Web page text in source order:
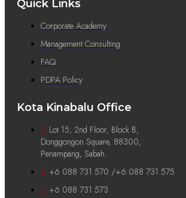
Quick Links
Corporate Academy
Management Consulting
FAQ
PDPA Policy
Kota Kinabalu Office
Lot 15, 2nd Floor, Block B,
Donggongon Square, 88300,
Penampang, Sabah.
+6 088 731 570 /+6 088 731 575
+6 088 731 573